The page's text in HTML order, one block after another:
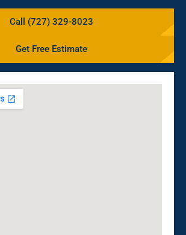
Call (727) 329-8023
Get Free Estimate